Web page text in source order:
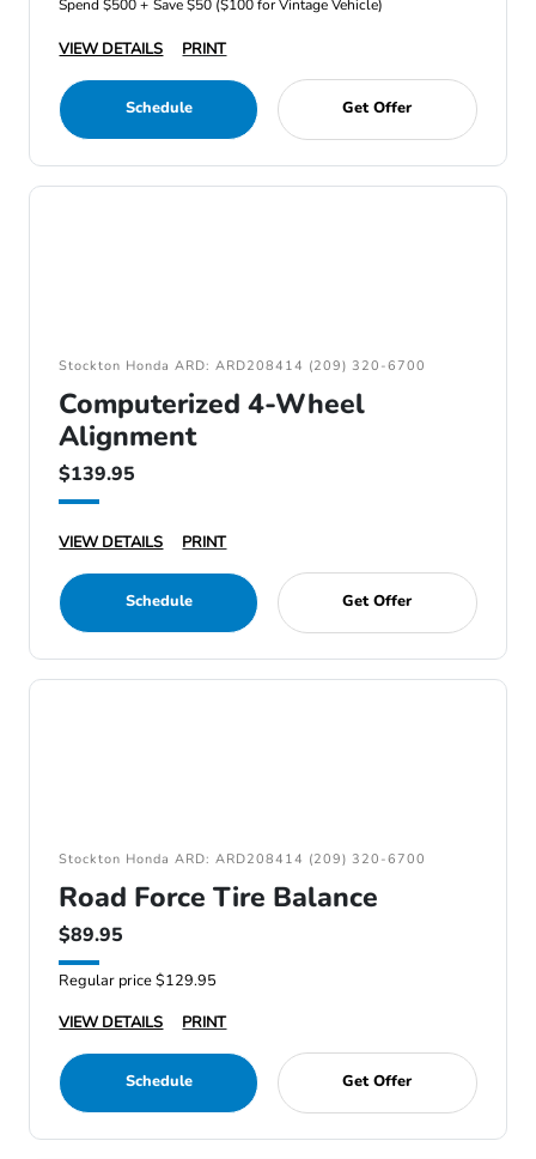
Spend $500 + Save $50 ($100 for Vintage Vehicle)
VIEW DETAILS PRINT
Schedule Get Offer
Stockton Honda ARD: ARD208414 (209) 320-6700
Computerized 4-Wheel
Alignment
$139.95
VIEW DETAILS PRINT
Schedule Get Offer
Stockton Honda ARD: ARD208414 (209) 320-6700
Road Force Tire Balance
$89.95
Regular price $129.95
VIEW DETAILS
PRINT
Schedule Get Offer